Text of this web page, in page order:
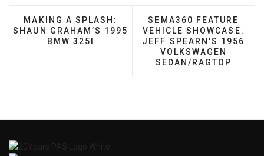
PREVIOUS ARTICLE: MAKING A SPLASH: SHAUN
MAKING A SPLASH:
SHAUN GRAHAM’S 1995
BMW 325I
NEXT ARTICLE:
SEMA360 FEATURE
VEHICLE SHOWCASE:
JEFF SPEARN'S 1956
VOLKSWAGEN
SEDAN/RAGTOP